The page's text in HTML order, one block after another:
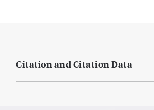
Citation and Citation Data